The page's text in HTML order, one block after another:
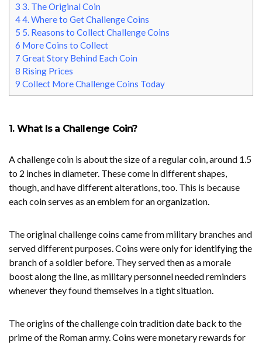
3 3. The Original Coin
44. Where to Get Challenge Coins
5 5. Reasons to Collect Challenge Coins
6 More Coins to Collect
7 Great Story Behind Each Coin
8 Rising Prices
9 Collect More Challenge Coins Today
1. What Is a Challenge Coin?
A challenge coin is about the size of a regular coin, around 1.5
to 2 inches in diameter. These come in different shapes,
though, and have different alterations, too. This is because
each coin serves as an emblem for an organization.
The original challenge coins came from military branches and
served different purposes. Coins were only for identifying the
branch of a soldier before. They served then as a morale
boost along the line, as military personnel needed reminders
whenever they found themselves in a tight situation.
The origins of the challenge coin tradition date back to the
prime of the Roman army. Coins were monetary rewards for